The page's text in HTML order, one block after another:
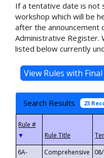
If a tentative date is not
workshop which will be
after the announcement
Administrative Register.
listed below currently
Search Results 23
▼
6A-
Comprehensive